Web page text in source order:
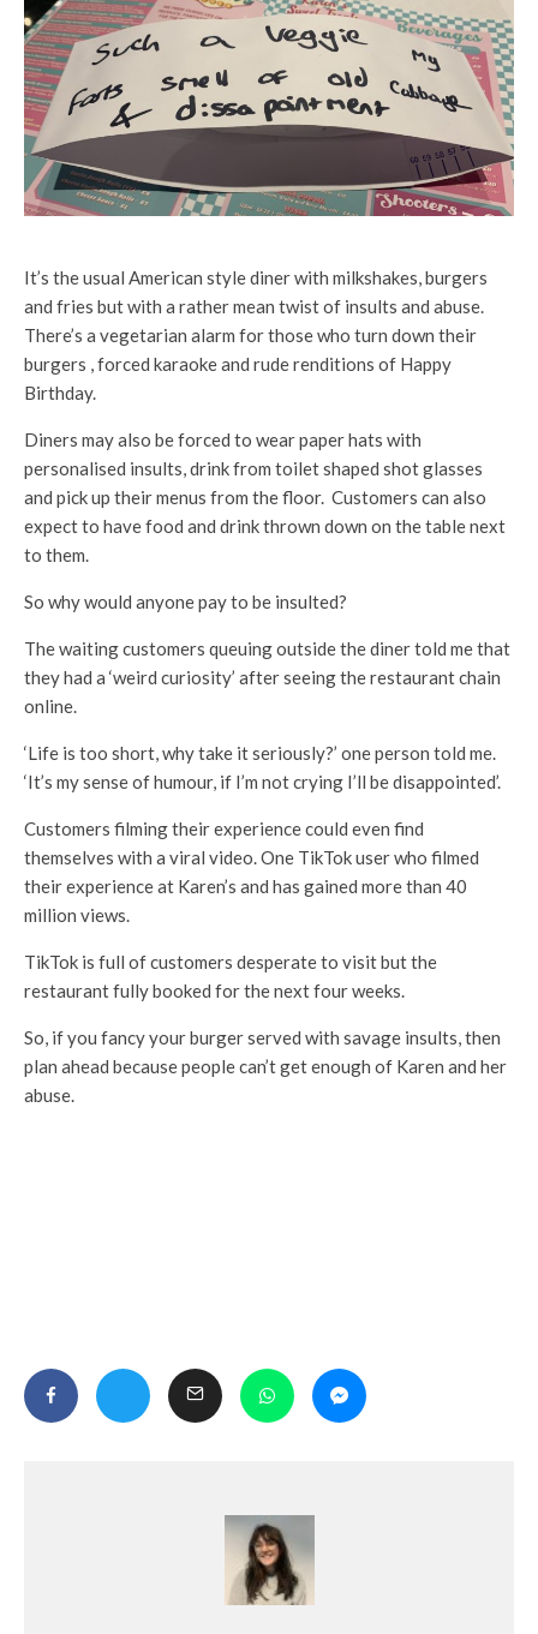
It’s the usual American style diner with milkshakes, burgers
and fries but with a rather mean twist of insults and abuse.
There’s a vegetarian alarm for those who turn down their
burgers , forced karaoke and rude renditions of Happy
Birthday.
Diners may also be forced to wear paper hats with
personalised insults, drink from toilet shaped shot glasses
and pick up their menus from the floor. Customers can also
expect to have food and drink thrown down on the table next
to them.
So why would anyone pay to be insulted?
The waiting customers queuing outside the diner told me that
they had a ‘weird curiosity’ after seeing the restaurant chain
online.
‘Life is too short, why take it seriously?’ one person told me.
‘It’s my sense of humour, if I’m not crying I’ll be disappointed’.
Customers filming their experience could even find
themselves with a viral video. One TikTok user who filmed
their experience at Karen’s and has gained more than 40
million views.
TikTok is full of customers desperate to visit but the
restaurant fully booked for the next four weeks.
So, if you fancy your burger served with savage insults, then
plan ahead because people can’t get enough of Karen and her
abuse.